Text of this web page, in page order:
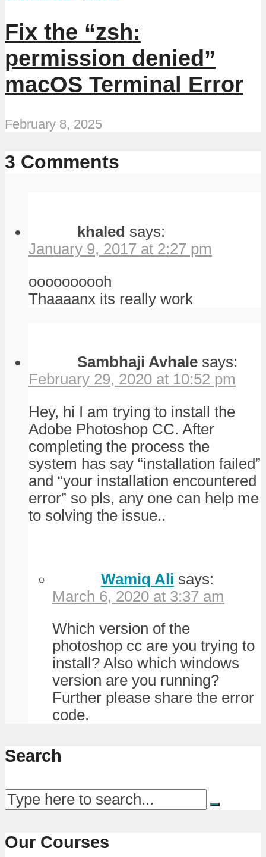
Fix the “zsh:
permission denied”
macOS Terminal Error
February 8, 2025
3 Comments
khaled says:
January 9, 2017 at 2:27 pm
oooooooooh
Thaaaanx its really work
Sambhaji Avhale says:
February 29, 2020 at 10:52 pm
Hey, hi I am trying to install the
Adobe Photoshop CC. After
completing the process the
system has say “installation failed”
and “your installation encountered
error” so pls, any one can help me
to solving the issue..
Wamiq Ali says:
March 6, 2020 at 3:37 am
Which version of the
photoshop cc are you trying to
install? Also which windows
version are you running?
Further please share the error
code.
Search
Our Courses